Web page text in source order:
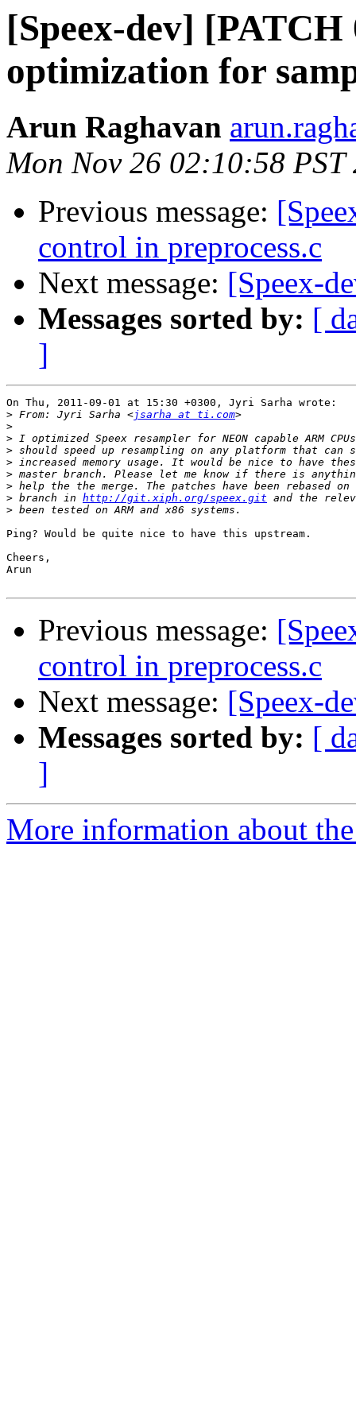
[Speex-dev]
optimization for
Arun Raghavan
Mon Nov 26 02:10:58 PST
Previous message:
control in preprocess.c
Next message: [Speex-
Messages sorted by: [
]
On Thu, 2011-09-01 at 15:30 +0300, Jyri Sarha wrote:
> From: Jyri Sarha <jsarha at ti.com
>
>
>
>
>
>
> branch in http://git.xiph.org/speex.git
>
Ping? Would be quite nice to have this upstream.
Cheers,
Arun
Previous message:
control in preprocess.c
Next message: [Speex-
Messages sorted by: [
]
More information about